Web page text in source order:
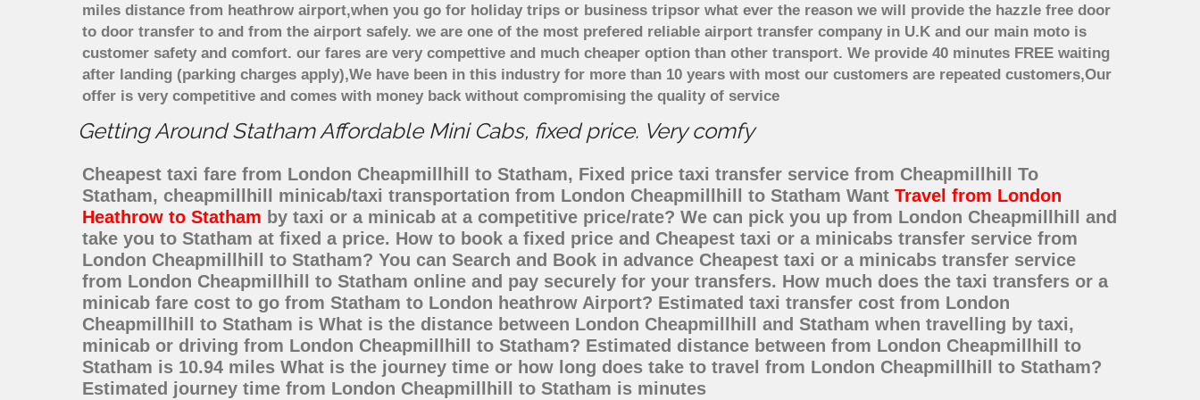
miles distance from heathrow airport,when you go for holiday trips or business tripsor what ever the reason we will provide the hazzle free door
to door transfer to and from the airport safely. we are one of the most prefered reliable airport transfer company in U.K and our main moto is
customer safety and comfort. our fares are very compettive and much cheaper option than other transport. We provide 40 minutes FREE waiting
after landing (parking charges apply),We have been in this industry for more than 10 years with most our customers are repeated customers,Our
offer is very competitive and comes with money back without compromising the quality of service
Getting Around Statham Affordable Mini Cabs, fixed price. Very comfy
Cheapest taxi fare from London Cheapmillhill to Statham, Fixed price taxi transfer service from Cheapmillhill To
Statham, cheapmillhill minicab/taxi transportation from London Cheapmillhill to Statham Want Travel from London
Heathrow to Statham by taxi or a minicab at a competitive price/rate? We can pick you up from London Cheapmillhill and
take you to Statham at fixed a price. How to book a fixed price and Cheapest taxi or a minicabs transfer service from
London Cheapmillhill to Statham? You can Search and Book in advance Cheapest taxi or a minicabs transfer service
from London Cheapmillhill to Statham online and pay securely for your transfers. How much does the taxi transfers or a
minicab fare cost to go from Statham to London heathrow Airport? Estimated taxi transfer cost from London
Cheapmillhill to Statham is What is the distance between London Cheapmillhill and Statham when travelling by taxi,
minicab or driving from London Cheapmillhill to Statham? Estimated distance between from London Cheapmillhill to
Statham is 10.94 miles What is the journey time or how long does take to travel from London Cheapmillhill to Statham?
Estimated journey time from London Cheapmillhill to Statham is minutes